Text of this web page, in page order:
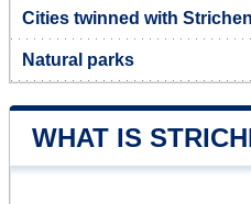
Cities twinned with Strichen
Natural parks
WHAT IS